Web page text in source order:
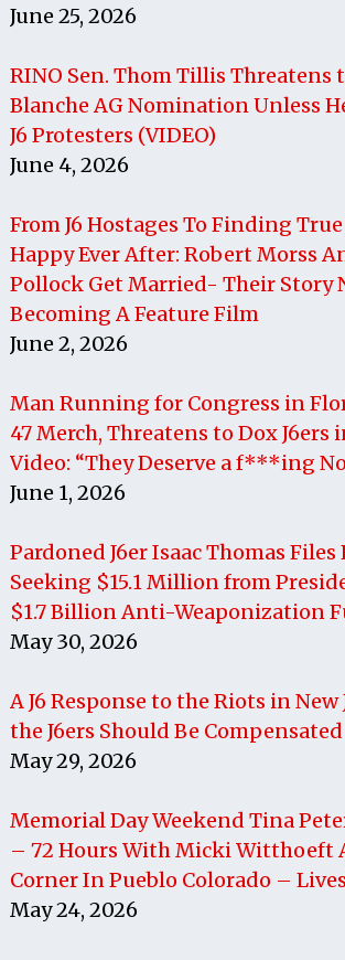
June 25, 2026
RINO Sen. Thom Tillis Threatens
Blanche AG Nomination Unless
J6 Protesters (VIDEO)
June 4, 2026
From J6 Hostages To Finding
Happy Ever After: Robert Morss
Pollock Get Married- Their Story
Becoming A Feature Film
June 2, 2026
Man Running for Congress in
47 Merch, Threatens to Dox
Video: “They Deserve a f***ing
June 1, 2026
Pardoned J6er Isaac Thomas
Seeking $15.1 Million from
$1.7 Billion Anti-Weaponization
May 30, 2026
A J6 Response to the Riots in New
the J6ers Should Be Compensated
May 29, 2026
Memorial Day Weekend Tina
– 72 Hours With Micki Witthoeft
Corner In Pueblo Colorado –
May 24, 2026